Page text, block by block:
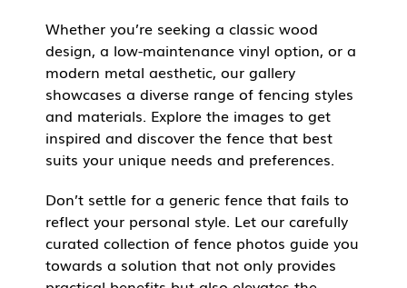
Whether you’re seeking a classic wood
design, a low-maintenance vinyl option, or a
modern metal aesthetic, our gallery
showcases a diverse range of fencing styles
and materials. Explore the images to get
inspired and discover the fence that best
suits your unique needs and preferences.
Don’t settle for a generic fence that fails to
reflect your personal style. Let our carefully
curated collection of fence photos guide you
towards a solution that not only provides